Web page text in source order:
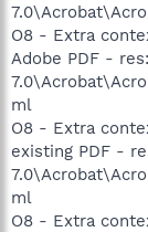
O8 - Extra
Adobe PDF -
ml
O8 - Extra
existing PDF -
ml
O8 - Extra